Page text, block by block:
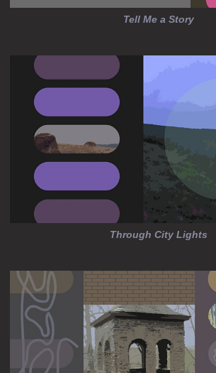
Tell Me a Story
Through City Lights